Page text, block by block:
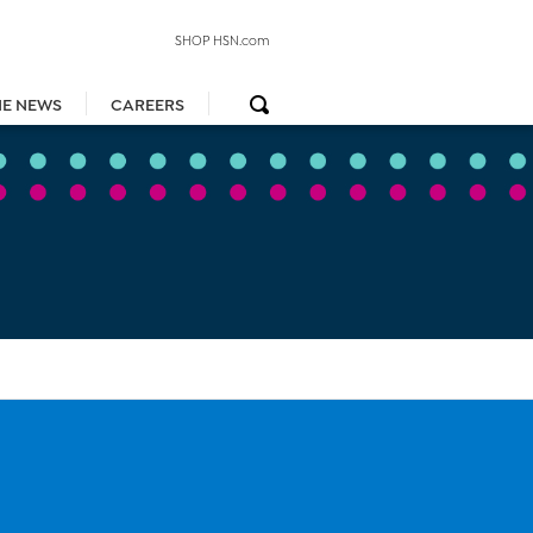
NEWS CAREERS
SHOP HSN.com